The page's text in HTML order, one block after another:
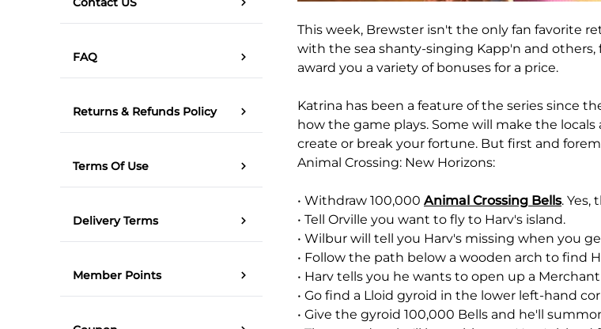
FAQ
Returns & Refunds Policy
Terms Of Use
Delivery Terms
Member Points
This week, Brewster isn't the only fan favorite
with the sea shanty-singing Kapp'n and
award you a variety of bonuses for a price.
Katrina has been a feature of the series since
how the game plays. Some will make the
create or break your fortune. But first and
Animal Crossing: New Horizons:
• Withdraw 100,000 Animal Crossing Bells. Yes,
• Tell Orville you want to fly to Harv's island.
• Wilbur will tell you Harv's missing when you
• Follow the path below a wooden arch to find
• Harv tells you he wants to open up a
• Go find a Lloid gyroid in the lower left-hand
• Give the gyroid 100,000 Bells and he'll